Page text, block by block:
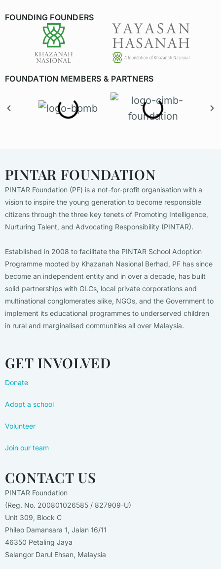
FOUNDING FOUNDERS
FOUNDATION MEMBERS & PARTNERS
PINTAR FOUNDATION
PINTAR Foundation (PF) is a not-for-profit organisation with a
vision to inspire the young generation to become responsible
citizens through the three key tenets of Promoting Intelligence,
Nurturing Talent, and Advocating Responsibility (PINTAR).
Established in 2008 to facilitate the PINTAR School Adoption
Programme mooted by Khazanah Nasional Berhad, PF has since
become an independent entity and in over a decade, has built
solid partnerships with GLCs, local private corporations and
multinational conglomerates alike, NGOs, and the Government to
implement its educational programmes to underserved children
in rural and marginalised communities all over Malaysia.
GET INVOLVED
Donate
Adopt a school
Volunteer
Join our team
CONTACT US
PINTAR Foundation
(Reg. No. 200801026585 / 827909-U)
Unit 309, Block C
Phileo Damansara 1, Jalan 16/11
46350 Petaling Jaya
Selangor Darul Ehsan, Malaysia